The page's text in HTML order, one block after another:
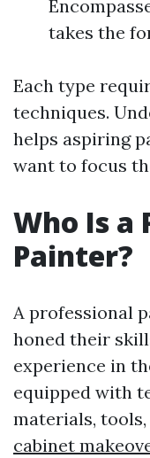
takes the
Each type
techniques.
helps aspiring
want to focus
Who Is a
Painter?
A professional
honed their
experience in
equipped with
materials,
cabinet